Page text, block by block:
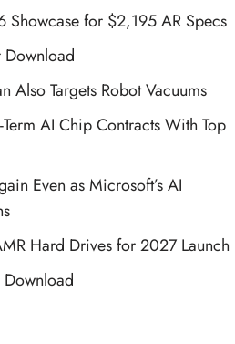
Showcase for $2,195 AR Specs
Also Targets Robot Vacuums
AI Chip Contracts With Top
Even as Microsoft’s AI
Hard Drives for 2027 Launch